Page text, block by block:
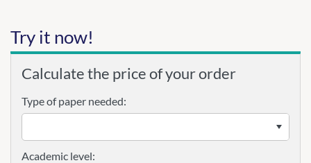
Try it now!
Calculate the price of your order
Type of paper needed:
Academic level: